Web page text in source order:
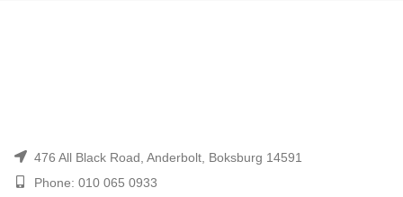
476 All Black Road, Anderbolt, Boksburg 14591
Phone: 010 065 0933